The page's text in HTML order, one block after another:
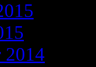
2014